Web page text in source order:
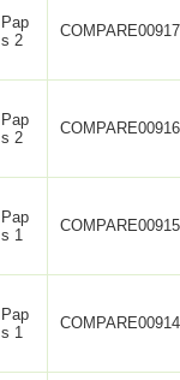
Pap
s 2
COMPARE00917
Pap
s 2
COMPARE00916
Pap
s 1
COMPARE00915
Pap
s 1
COMPARE00914